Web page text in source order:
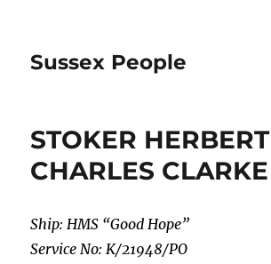
Sussex People
STOKER HERBERT
CHARLES CLARKE
Ship: HMS “Good Hope”
Service No: K/21948/PO